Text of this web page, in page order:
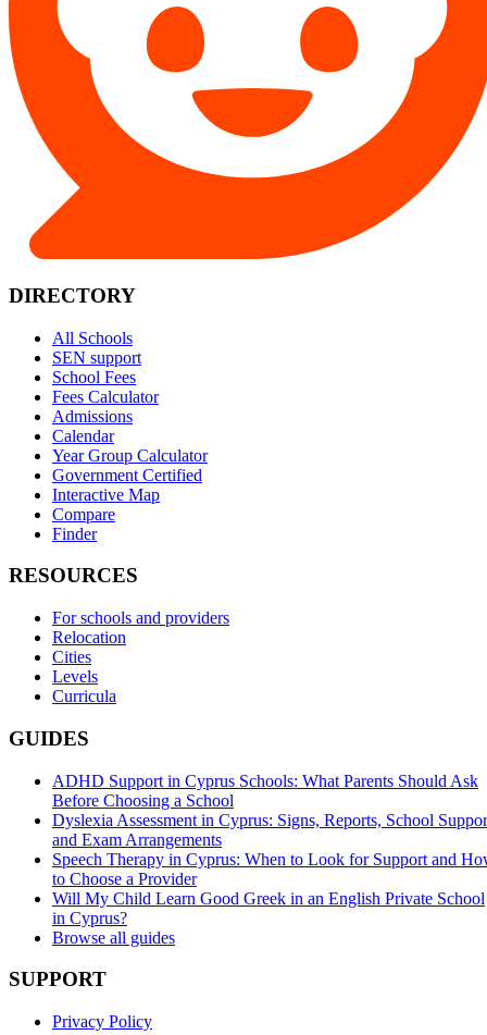
DIRECTORY
All Schools
SEN support
School Fees
Fees Calculator
Admissions
Calendar
Year Group Calculator
Government Certified
Interactive Map
Compare
Finder
RESOURCES
For schools and providers
Relocation
Cities
Levels
Curricula
GUIDES
ADHD Support in Cyprus Schools: What Parents Should Ask
Before Choosing a School
Dyslexia Assessment in Cyprus: Signs, Reports, School
and Exam Arrangements
Speech Therapy in Cyprus: When to Look for Support and
to Choose a Provider
Will My Child Learn Good Greek in an English Private School
in Cyprus?
Browse all guides
SUPPORT
Privacy Policy